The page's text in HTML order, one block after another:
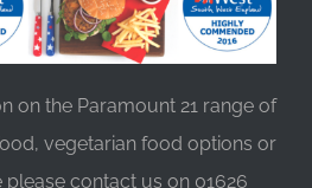
on the Paramount 21 range of
vegetarian food options or
contact us on 01626